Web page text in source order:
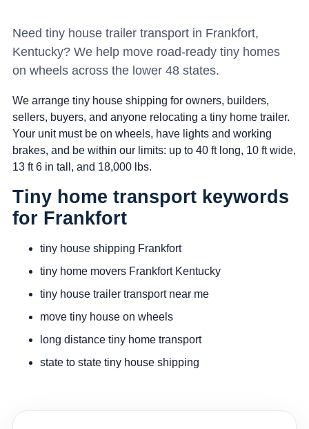
Need tiny house trailer transport in Frankfort,
Kentucky? We help move road-ready tiny homes
on wheels across the lower 48 states.
We arrange tiny house shipping for owners, builders,
sellers, buyers, and anyone relocating a tiny home trailer.
Your unit must be on wheels, have lights and working
brakes, and be within our limits: up to 40 ft long, 10 ft wide,
13 ft 6 in tall, and 18,000 lbs.
Tiny home transport keywords
for Frankfort
tiny house shipping Frankfort
tiny home movers Frankfort Kentucky
tiny house trailer transport near me
move tiny house on wheels
long distance tiny home transport
state to state tiny house shipping